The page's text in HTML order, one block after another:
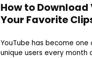
How to Download
Your Favorite
YouTube has become
unique users every month